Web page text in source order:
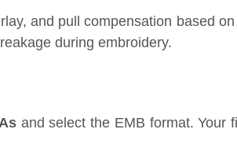
and pull compensation based
during embroidery.
and select the EMB format. Your